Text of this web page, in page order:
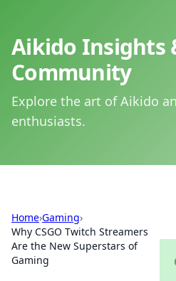
Aikido Insights
Community
Explore the art of Aikido
enthusiasts.
Home›Gaming›
Why CSGO Twitch Streamers
Are the New Superstars of
Gaming